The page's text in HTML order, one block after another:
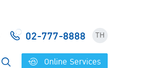
02-777-8888 TH
Online Services